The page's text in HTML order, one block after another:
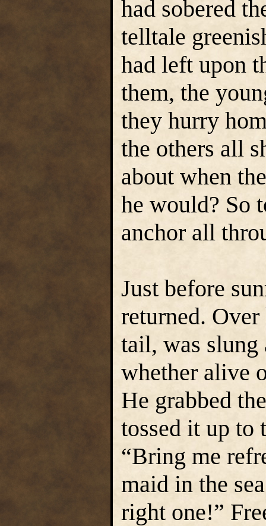
had sobered
telltale
had left upon
them, the
they hurry
the others all
about when
he would? So
anchor all
Just before
returned.
tail, was slung
whether alive
He grabbed
tossed it up to
“Bring me
maid in the
right one!”